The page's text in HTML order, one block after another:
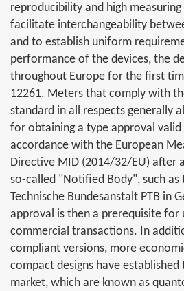
reproducibility and high
facilitate interchangeability
and to establish uniform
performance of the devices, the
throughout Europe for the first
12261. Meters that comply with
standard in all respects generally
for obtaining a type approval
accordance with the European
Directive MID (2014/32/EU) after
so-called "Notified Body", such as
Technische Bundesanstalt PTB in
approval is then a prerequisite for
commercial transactions. In
compliant versions, more
compact designs have
market, which are known as